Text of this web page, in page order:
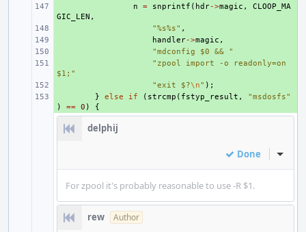
n = snprintf ( hdr->magic ,
CLOOP_MA
GIC_LEN ,
"%s%s" ,
handler->magic ,
"mdconfig $0 && "
"zpool import -o readonly=on
$1;"
"exit $?\n" );
} else if ( strcmp ( fstyp_result ,
"msdosfs"
)
== 0 ) {
delphij
Done Inline
For zpool it's probably reasonable to use -R $1.
rew Author